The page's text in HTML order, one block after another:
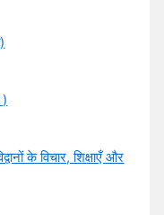
के विचार, शिक्षाएँ और